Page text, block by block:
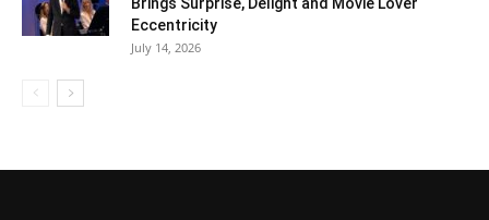
Eccentricity
July 14, 2026